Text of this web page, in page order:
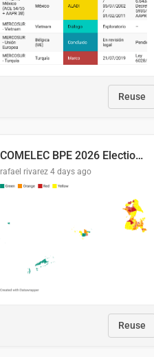
Reuse
COMELEC BPE 2026 Election Areas of Concern
rafael rivarez 4 days ago
Reuse